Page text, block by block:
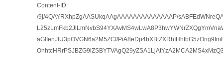
Content-ID:
/9j/4QAYRXhpZgAASUkqAAgAAAAAAAAAAAAAAP/
aGlIenJlU3pOVGN6a2M5ZCI/